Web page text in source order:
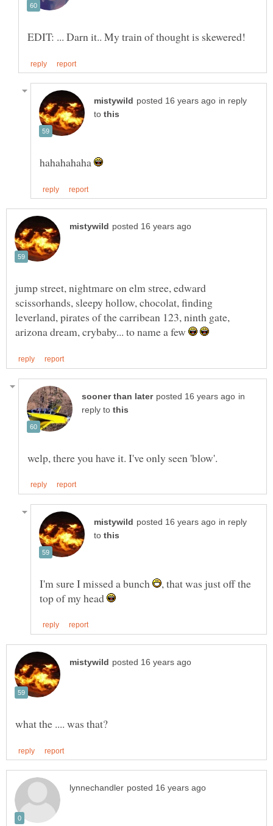
in reply
to
hahahahaha
jump street, nightmare on elm stree, edward
scissorhands, sleepy hollow, chocolat, finding
leverland, pirates of the carribean 123, ninth gate,
arizona dream, crybaby... to name a few
in
reply to
in reply
to
I'm sure I missed a bunch
, that was just off the
top of my head